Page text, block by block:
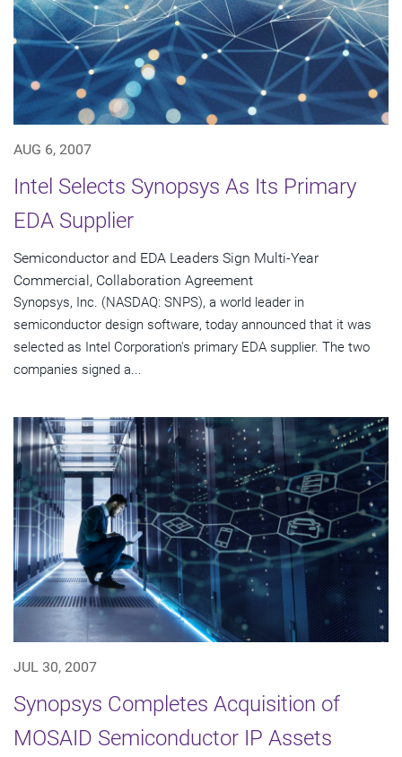
AUG 6, 2007
Intel Selects Synopsys As Its Primary
EDA Supplier
Semiconductor and EDA Leaders Sign Multi-Year
Commercial, Collaboration Agreement
Synopsys, Inc. (NASDAQ: SNPS), a world leader in
semiconductor design software, today announced that it was
selected as Intel Corporation's primary EDA supplier. The two
companies signed a...
JUL 30, 2007
Synopsys Completes Acquisition of
MOSAID Semiconductor IP Assets